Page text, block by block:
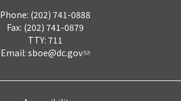
Phone: (202) 741-0888
Fax: (202) 741-0879
TTY: 711
Email: sboe@dc.gov